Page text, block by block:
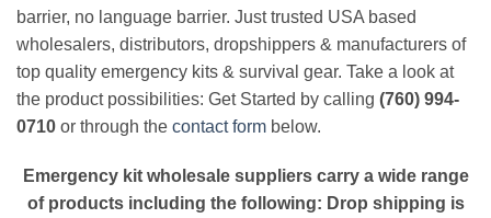
barrier, no language barrier. Just trusted USA based
wholesalers, distributors, dropshippers & manufacturers of
top quality emergency kits & survival gear. Take a look at
the product possibilities: Get Started by calling (760) 994-
0710 or through the contact form below.
Emergency kit wholesale suppliers carry a wide range
of products including the following: Drop shipping is